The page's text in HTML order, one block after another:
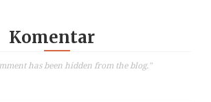
Komentar
has been hidden from the blog."